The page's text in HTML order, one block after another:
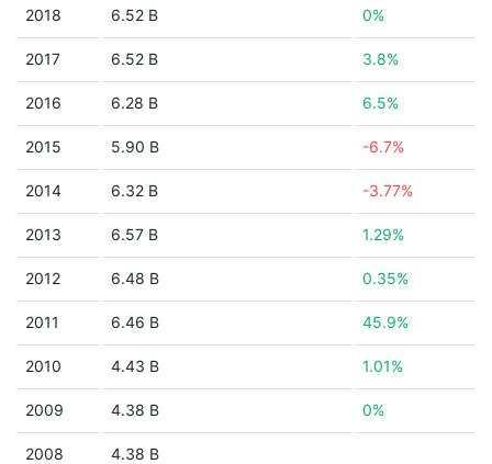
2018 6.52 B 0%
2017 6.52 B 3.8%
2016 6.28 B 6.5%
2015 5.90 B -6.7%
2014 6.32 B -3.77%
2013 6.57 B 1.29%
2012 6.48 B 0.35%
2011 6.46 B 45.9%
2010 4.43 B 1.01%
2009 4.38 B 0%
2008 4.38 B